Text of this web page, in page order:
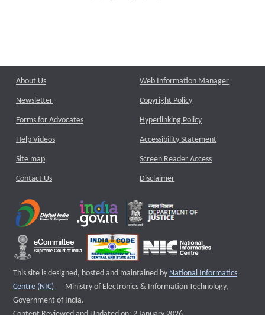
About Us
Newsletter
Forms for Advocates
Help Videos
Site map
Contact Us
Web Information Manager
Copyright Policy
Hyperlinking Policy
Accessibility Statement
Screen Reader Access
Disclaimer
This site is designed, hosted and maintained by National Informatics
Centre (NIC)
External website that opens a new window
Ministry of Electronics & Information Technology,
Government of India.